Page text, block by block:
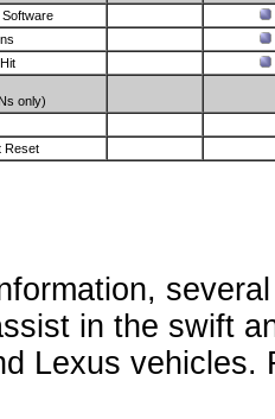
only)
Reset
in the swift
Lexus vehicles.